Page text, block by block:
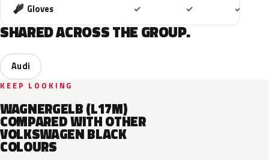
Gloves ✓ ✓ ✓
SHARED ACROSS THE GROUP.
Audi
KEEP LOOKING
WAGNERGELB (L17M)
COMPARED WITH OTHER
VOLKSWAGEN BLACK
COLOURS